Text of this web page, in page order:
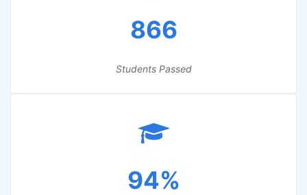
866
Students Passed
94%